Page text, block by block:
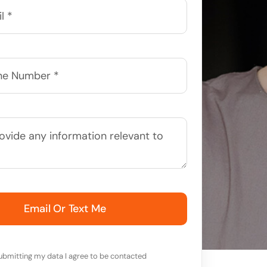
Email Or Text Me
my data I agree to be contacted